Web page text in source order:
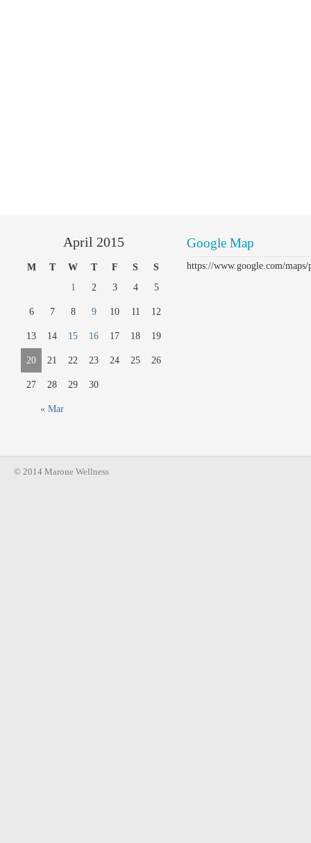
April 2015
M T W T F S S
« Mar
1 2 3 4 5
6 7 8 9 10 11 12
13 14 15 16 17 18 19
20 21 22 23 24 25 26
27 28 29 30
Google Map
https://www.google.com/
© 2014 Marone Wellness